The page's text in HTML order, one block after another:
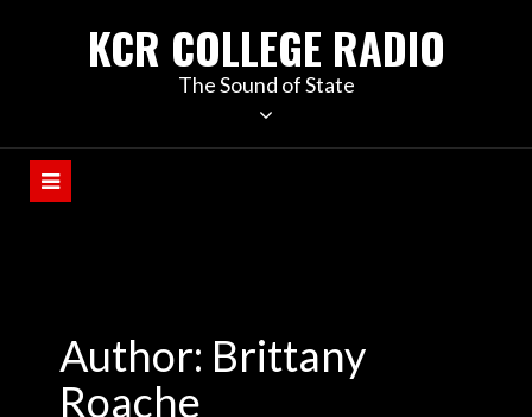
KCR COLLEGE RADIO
The Sound of State
Author: Brittany
Roache